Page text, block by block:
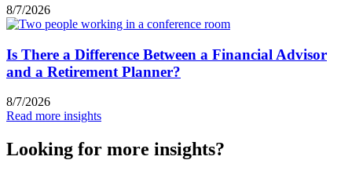
8/7/2026
Is There a Difference Between a Financial Advisor
and a Retirement Planner?
8/7/2026
Read more insights
Looking for more insights?